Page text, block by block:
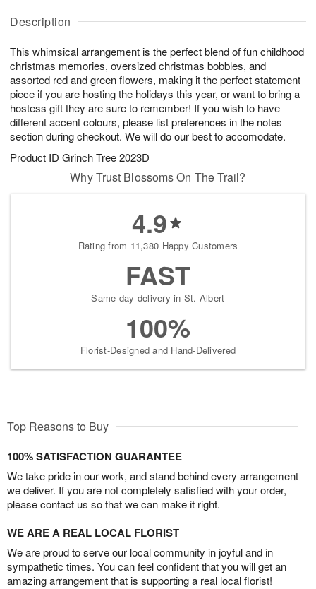
Description
This whimsical arrangement is the perfect blend of fun childhood
christmas memories, oversized christmas bobbles, and
assorted red and green flowers, making it the perfect statement
piece if you are hosting the holidays this year, or want to bring a
hostess gift they are sure to remember! If you wish to have
different accent colours, please list preferences in the notes
section during checkout. We will do our best to accomodate.
Product ID Grinch Tree 2023D
u
8
g
g
0
t
s
Why Trust Blossoms On The Trail?
4.9
Rating from 11,380 Happy Customers
FAST
Same-day delivery in St. Albert
100%
Florist-Designed and Hand-Delivered
Top Reasons to Buy
100% SATISFACTION GUARANTEE
We take pride in our work, and stand behind every arrangement
we deliver. If you are not completely satisfied with your order,
please contact us so that we can make it right.
WE ARE A REAL LOCAL FLORIST
We are proud to serve our local community in joyful and in
sympathetic times. You can feel confident that you will get an
amazing arrangement that is supporting a real local florist!